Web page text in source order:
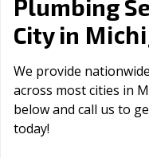
Plumbing
City in
We provide
across most cities in
below and call us to
today!